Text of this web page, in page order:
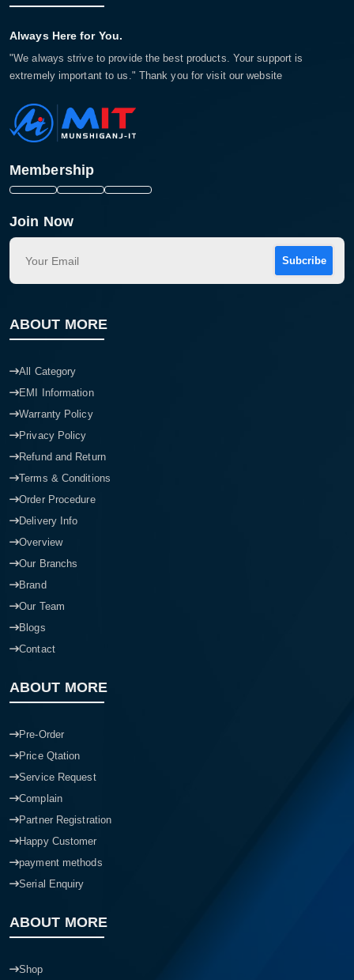
Always Here for You.
"We always strive to provide the best products. Your support is
extremely important to us." Thank you for visit our website
Membership
Join Now
Subcribe
ABOUT MORE
All Category
EMI Information
Warranty Policy
Privacy Policy
Refund and Return
Terms & Conditions
Order Procedure
Delivery Info
Overview
Our Branchs
Brand
Our Team
Blogs
Contact
ABOUT MORE
Pre-Order
Price Qtation
Service Request
Complain
Partner Registration
Happy Customer
payment methods
Serial Enquiry
ABOUT MORE
Shop